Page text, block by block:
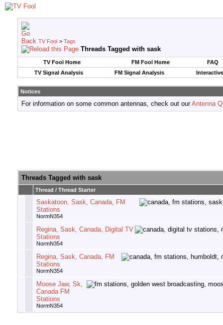
TV Fool > Tags
Threads Tagged with sask
TV Fool Home FM Fool Home
FAQ
TV Signal Analysis
FM Signal Analysis
Notices
For information on some common antennas, check out ourAntenna
Threads Tagged with sask
Thread / Thread Starter
Saskatoon, Sask, Canada, FM
Stations
NormN354
Regina, Sask, Canada, Digital TV
Stations
NormN354
Regina, Sask, Canada, FM
Stations
NormN354
Moose Jaw, Sk,
Canada FM
Stations
NormN354